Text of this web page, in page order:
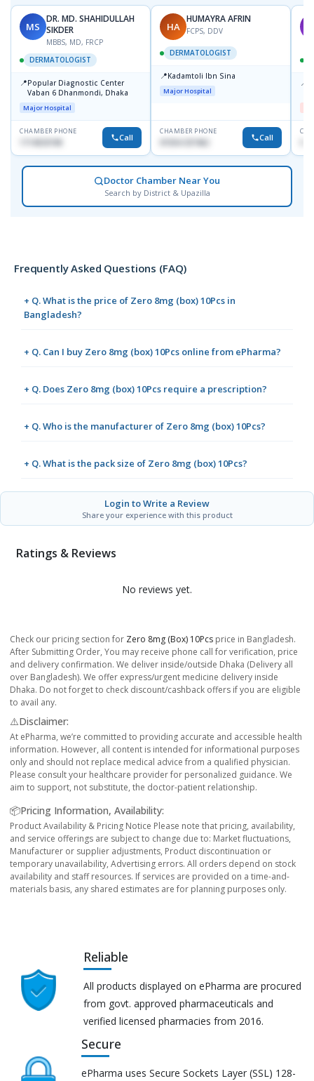
MS
DR. MD. SHAHIDULLAH
SIKDER
MBBS, MD, FRCP
DERMATOLOGIST
📍Popular Diagnostic Center
Vaban 6 Dhanmondi, Dhaka
Major Hospital
CHAMBER PHONE
Call
HA
HUMAYRA AFRIN
FCPS, DDV
DERMATOLOGIST
📍Kadamtoli Ibn Sina
Major Hospital
CHAMBER PHONE
01554-337462 Call
📍
Doctor Chamber Near You
Search by District & Upazilla
Frequently Asked Questions (FAQ)
+ Q. What is the price of Zero 8mg (box) 10Pcs in
Bangladesh?
+ Q. Can I buy Zero 8mg (box) 10Pcs online from ePharma?
+ Q. Does Zero 8mg (box) 10Pcs require a prescription?
+ Q. Who is the manufacturer of Zero 8mg (box) 10Pcs?
+ Q. What is the pack size of Zero 8mg (box) 10Pcs?
Login to Write a Review
Share your experience with this product
Ratings & Reviews
No reviews yet.
Check our pricing section for Zero 8mg (box) 10Pcs price in Bangladesh.
After Submitting Order, You may receive phone call for verification, price
and delivery confirmation. We deliver inside/outside Dhaka (Delivery all
over Bangladesh). We offer express/urgent medicine delivery inside
Dhaka. Do not forget to check discount/cashback offers if you are eligible
to avail any.
⚠️Disclaimer:
At ePharma, we’re committed to providing accurate and accessible health
information. However, all content is intended for informational purposes
only and should not replace medical advice from a qualified physician.
Please consult your healthcare provider for personalized guidance. We
aim to support, not substitute, the doctor-patient relationship.
📦Pricing Information, Availability:
Product Availability & Pricing Notice Please note that pricing, availability,
and service offerings are subject to change due to: Market fluctuations,
Manufacturer or supplier adjustments, Product discontinuation or
temporary unavailability, Advertising errors. All orders depend on stock
availability and staff resources. If services are provided on a time-and-
materials basis, any shared estimates are for planning purposes only.
Reliable
All products displayed on ePharma are procured
from govt. approved pharmaceuticals and
verified licensed pharmacies from 2016.
Secure
ePharma uses Secure Sockets Layer (SSL) 128-